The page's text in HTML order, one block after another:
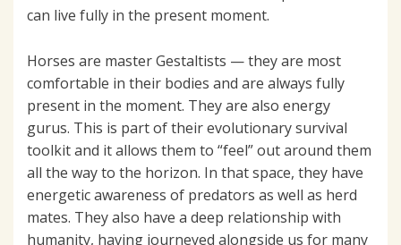
can live fully in the present moment.
Horses are master Gestaltists — they are most
comfortable in their bodies and are always fully
present in the moment. They are also energy
gurus. This is part of their evolutionary survival
toolkit and it allows them to “feel” out around them
all the way to the horizon. In that space, they have
energetic awareness of predators as well as herd
mates. They also have a deep relationship with
humanity, having journeyed alongside us for many